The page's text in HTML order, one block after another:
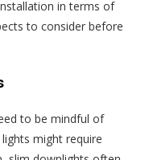
in terms of
to consider before
to be mindful of
might require